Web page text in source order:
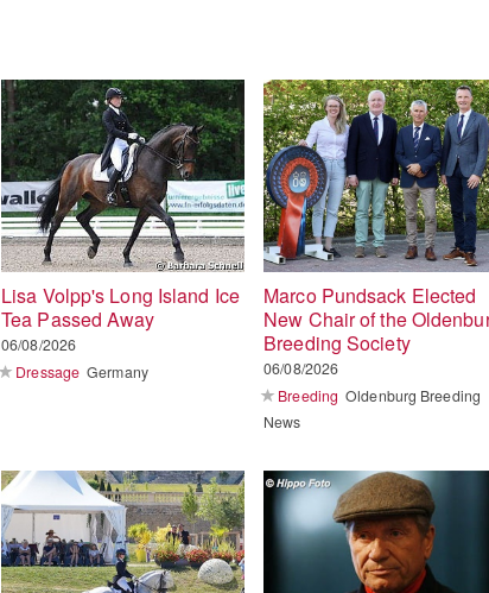
Lisa Volpp's Long Island Ice
Tea Passed Away
06/08/2026
Dressage Germany
Marco Pundsack Elected
New Chair of the
Breeding Society
06/08/2026
Breeding Oldenburg Breeding
News